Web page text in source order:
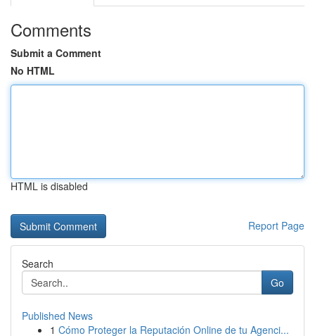
Comments
Submit a Comment
No HTML
HTML is disabled
Report Page
Search
Go
Published News
1 Cómo Proteger la Reputación Online de tu Agenci...